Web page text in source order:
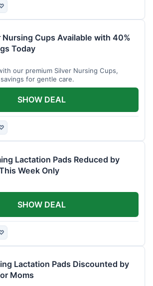
Nursing Cups Available with 40%
Today
our premium Silver Nursing Cups,
for gentle care.
SHOW DEAL
Lactation Pads Reduced by
Week Only
SHOW DEAL
Lactation Pads Discounted by
Moms